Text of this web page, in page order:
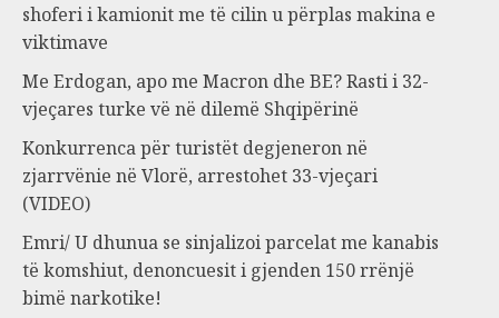
shoferi i kamionit me të cilin u përplas makina e
viktimave
Me Erdogan, apo me Macron dhe BE? Rasti i 32-
vjeçares turke vë në dilemë Shqipërinë
Konkurrenca për turistët degjeneron në
zjarrvënie në Vlorë, arrestohet 33-vjeçari
(VIDEO)
Emri/ U dhunua se sinjalizoi parcelat me kanabis
të komshiut, denoncuesit i gjenden 150 rrënjë
bimë narkotike!